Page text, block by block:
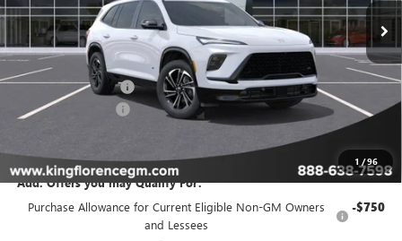
1 /96
Less
MSRP: $58,709
Purchase Allowance -$1,250
Dealer Closing Fee $225
$57,684
Add. Offers you may Qualify For:
Purchase Allowance for Current Eligible Non-GM Owners
and Lessees
-$750